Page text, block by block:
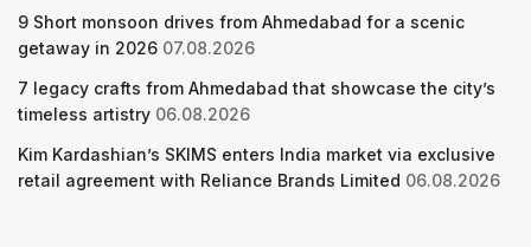
9 Short monsoon drives from Ahmedabad for a scenic
getaway in 2026 07.08.2026
7 legacy crafts from Ahmedabad that showcase the city’s
timeless artistry 06.08.2026
Kim Kardashian’s SKIMS enters India market via exclusive
retail agreement with Reliance Brands Limited 06.08.2026